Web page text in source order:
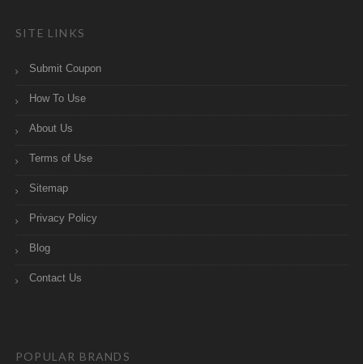
SITE LINKS
Submit Coupon
How To Use
About Us
Terms of Use
Sitemap
Privacy Policy
Blog
Contact Us
POPULAR BRANDS